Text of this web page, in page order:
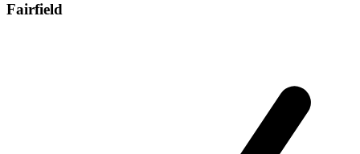
Fairfield